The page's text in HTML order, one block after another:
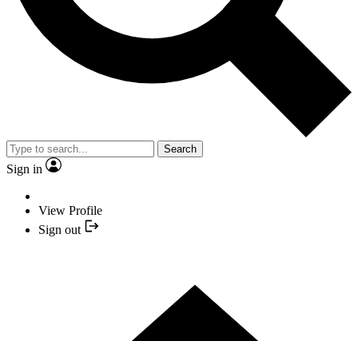
Search
Sign in
View Profile
Sign out